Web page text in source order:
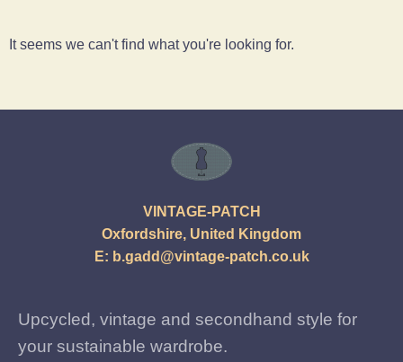
It seems we can't find what you're looking for.
VINTAGE-PATCH
Oxfordshire, United Kingdom
E: b.gadd@vintage-patch.co.uk
Upcycled, vintage and secondhand style for
your sustainable wardrobe.